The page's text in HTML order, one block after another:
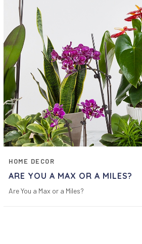
HOME DECOR
ARE YOU A MAX OR A MILES?
Are You a Max or a Miles?